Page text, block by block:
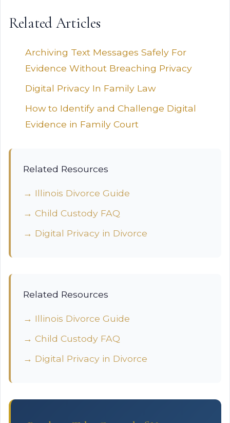
Related Articles
Archiving Text Messages Safely For
Evidence Without Breaching Privacy
Digital Privacy In Family Law
How to Identify and Challenge Digital
Evidence in Family Court
Related Resources
→ Illinois Divorce Guide
→ Child Custody FAQ
→ Digital Privacy in Divorce
Related Resources
→ Illinois Divorce Guide
→ Child Custody FAQ
→ Digital Privacy in Divorce